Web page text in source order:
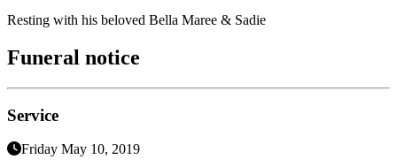
Resting with his beloved Bella Maree & Sadie
Funeral notice
Service
Friday May 10, 2019